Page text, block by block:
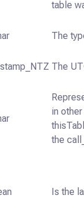
table
The
The
in
the
Is the